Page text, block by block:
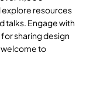
explore resources
talks. Engage with
sharing design
welcome to